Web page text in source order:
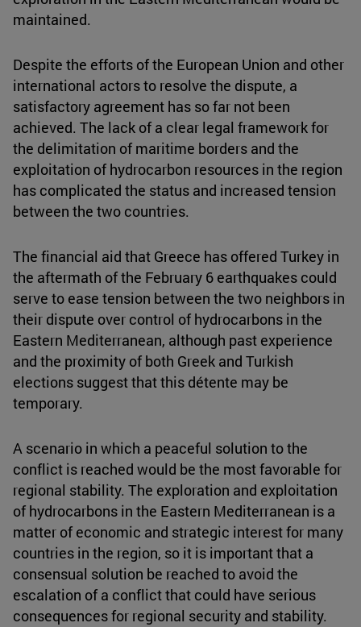
maintained.
Despite the efforts of the European Union and other
international actors to resolve the dispute, a
satisfactory agreement has so far not been
achieved. The lack of a clear legal framework for
the delimitation of maritime borders and the
exploitation of hydrocarbon resources in the region
has complicated the status and increased tension
between the two countries.
The financial aid that Greece has offered Turkey in
the aftermath of the February 6 earthquakes could
serve to ease tension between the two neighbors in
their dispute over control of hydrocarbons in the
Eastern Mediterranean, although past experience
and the proximity of both Greek and Turkish
elections suggest that this détente may be
temporary.
A scenario in which a peaceful solution to the
conflict is reached would be the most favorable for
regional stability. The exploration and exploitation
of hydrocarbons in the Eastern Mediterranean is a
matter of economic and strategic interest for many
countries in the region, so it is important that a
consensual solution be reached to avoid the
escalation of a conflict that could have serious
consequences for regional security and stability.